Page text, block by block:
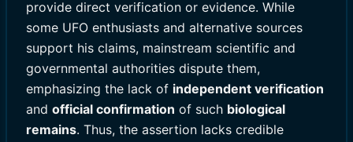
provide direct verification or evidence. While
some UFO enthusiasts and alternative sources
support his claims, mainstream scientific and
governmental authorities dispute them,
emphasizing the lack of independent verification
and official confirmation of such biological
remains. Thus, the assertion lacks credible